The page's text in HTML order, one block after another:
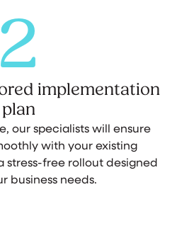
2
implementation
plan
our specialists will ensure
with your existing
stress-free rollout designed
business needs.